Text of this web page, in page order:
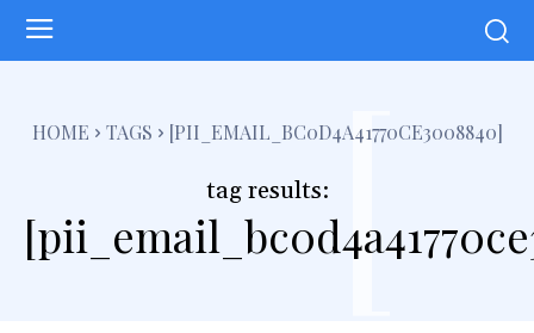
HOME TAGS [PII_EMAIL_BC0D4A41770CE3008840]
tag results:[